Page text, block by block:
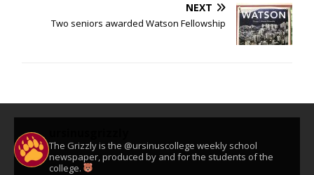
NEXT
Two seniors awarded Watson Fellowship
The Grizzly is the @ursinuscollege weekly school
newspaper, produced by and for the students of the
college.